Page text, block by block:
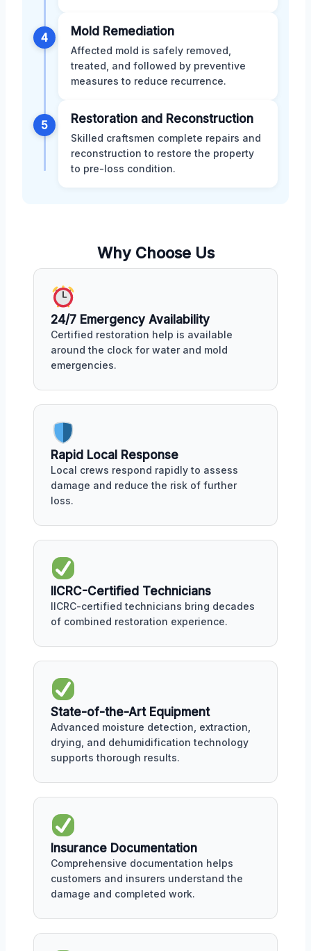
4 Mold Remediation
Affected mold is safely removed,
treated, and followed by preventive
measures to reduce recurrence.
5 Restoration and Reconstruction
Skilled craftsmen complete repairs and
reconstruction to restore the property
to pre-loss condition.
Why Choose Us
24/7 Emergency Availability
Certified restoration help is available
around the clock for water and mold
emergencies.
Rapid Local Response
Local crews respond rapidly to assess
damage and reduce the risk of further
loss.
IICRC-Certified Technicians
IICRC-certified technicians bring decades
of combined restoration experience.
State-of-the-Art Equipment
Advanced moisture detection, extraction,
drying, and dehumidification technology
supports thorough results.
Insurance Documentation
Comprehensive documentation helps
customers and insurers understand the
damage and completed work.